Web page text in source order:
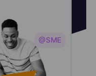
@SME